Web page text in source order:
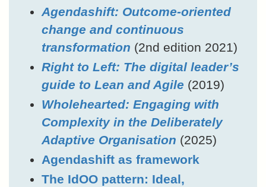
Agendashift: Outcome-oriented
change and continuous
transformation (2nd edition 2021)
Right to Left: The digital leader’s
guide to Lean and Agile (2019)
Wholehearted: Engaging with
Complexity in the Deliberately
Adaptive Organisation (2025)
Agendashift as framework
The IdOO pattern: Ideal,